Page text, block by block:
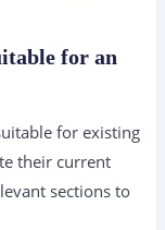
for an
for existing
their current
sections to